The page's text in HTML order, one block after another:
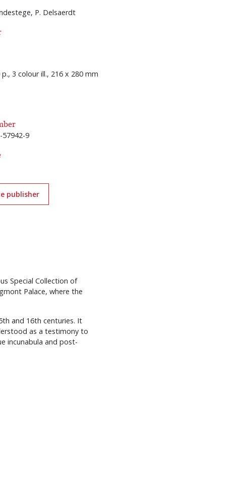
P. Delsaerdt
p., 3 colour ill., 216 x 280 mm
57942-9
publisher
Special Collection of
Palace, where the
and 16th centuries. It
as a testimony to
incunabula and post-